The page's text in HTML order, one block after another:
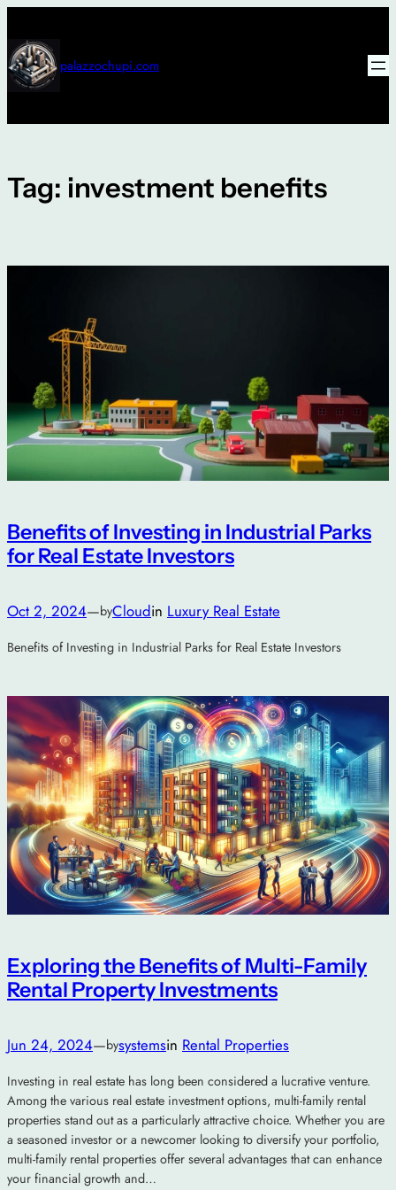
to
content palazzochupi.com
Tag: investment benefits
Benefits of Investing in Industrial Parks
for Real Estate Investors
Oct 2, 2024—byCloudin Luxury Real Estate
Benefits of Investing in Industrial Parks for Real Estate Investors
Exploring the Benefits of Multi-Family
Rental Property Investments
Jun 24, 2024—bysystemsin Rental Properties
Investing in real estate has long been considered a lucrative venture.
Among the various real estate investment options, multi-family rental
properties stand out as a particularly attractive choice. Whether you are
a seasoned investor or a newcomer looking to diversify your portfolio,
multi-family rental properties offer several advantages that can enhance
your financial growth and…